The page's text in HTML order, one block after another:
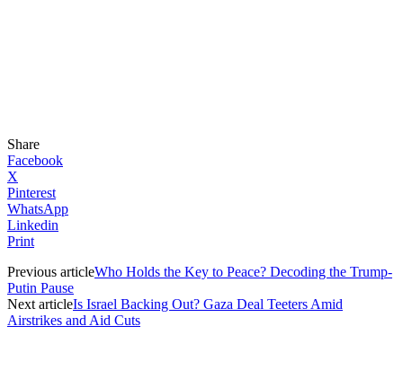
Share
Facebook
X
Pinterest
WhatsApp
Linkedin
Print
Previous articleWho Holds the Key to Peace? Decoding the Trump-
Putin Pause
Next articleIs Israel Backing Out? Gaza Deal Teeters Amid
Airstrikes and Aid Cuts